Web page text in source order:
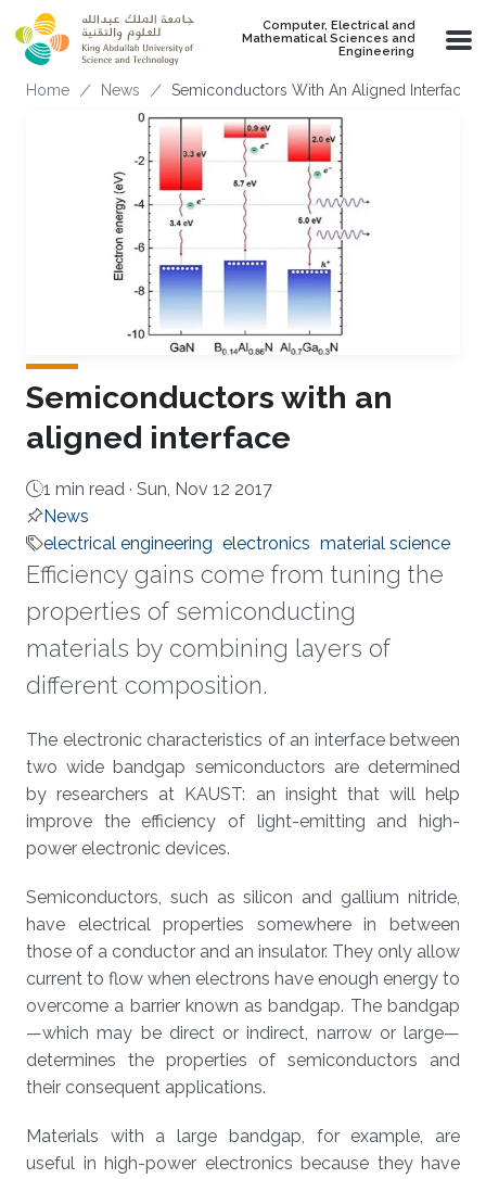
Skip to main content
Computer, Electrical and
Mathematical Sciences and
Engineering
Breadcrumb
Home News Semiconductors With An Aligned Interface
Semiconductors with an
aligned interface
1 min read · Sun, Nov 12 2017
News
electrical engineering electronics material science
Efficiency gains come from tuning the
properties of semiconducting
materials by combining layers of
different composition.
About
The electronic characteristics of an interface between
two wide bandgap semiconductors are determined
by researchers at KAUST: an insight that will help
improve the efficiency of light-emitting and high-
power electronic devices.
Semiconductors, such as silicon and gallium nitride,
have electrical properties somewhere in between
those of a conductor and an insulator. They only allow
current to flow when electrons have enough energy to
overcome a barrier known as bandgap. The bandgap
—which may be direct or indirect, narrow or large—
determines the properties of semiconductors and
their consequent applications.
Materials with a large bandgap, for example, are
useful in high-power electronics because they have